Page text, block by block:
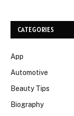
CATEGORIES
App
Automotive
Beauty Tips
Biography